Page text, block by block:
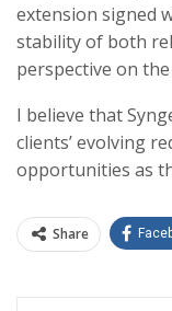
extension signed
stability of both
perspective on
I believe that
clients’ evolving
opportunities as
Share